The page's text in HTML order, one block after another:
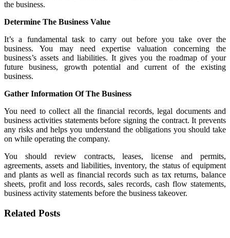
the business.
Determine The Business Value
It’s a fundamental task to carry out before you take over the
business. You may need expertise valuation concerning the
business’s assets and liabilities. It gives you the roadmap of your
future business, growth potential and current of the existing
business.
Gather Information Of The Business
You need to collect all the financial records, legal documents and
business activities statements before signing the contract. It prevents
any risks and helps you understand the obligations you should take
on while operating the company.
You should review contracts, leases, license and permits,
agreements, assets and liabilities, inventory, the status of equipment
and plants as well as financial records such as tax returns, balance
sheets, profit and loss records, sales records, cash flow statements,
business activity statements before the business takeover.
Related Posts